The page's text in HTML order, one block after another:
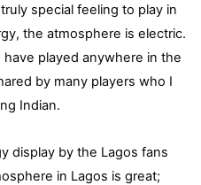
special feeling to play in
the atmosphere is electric.
played anywhere in the
by many players who I
Indian.
display by the Lagos fans
in Lagos is great;